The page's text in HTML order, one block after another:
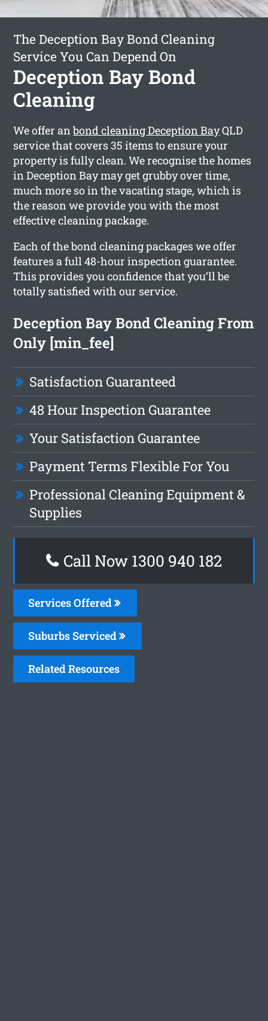
The Deception Bay Bond Cleaning
Service You Can Depend On
Deception Bay Bond
Cleaning
We offer anbond cleaning Deception BayQLD
service that covers 35 items to ensure your
property is fully clean. We recognise the homes
in Deception Bay may get grubby over time,
much more so in the vacating stage, which is
the reason we provide you with the most
effective cleaning package.
Each of the bond cleaning packages we offer
features a full 48-hour inspection guarantee.
This provides you confidence that you’ll be
totally satisfied with our service.
Deception Bay Bond Cleaning From
Only [min_fee]
Satisfaction Guaranteed
48 Hour Inspection Guarantee
Your Satisfaction Guarantee
Payment Terms Flexible For You
Professional Cleaning Equipment &
Supplies
Call Now 1300 940 182
Services Offered
Suburbs Serviced
Related Resources